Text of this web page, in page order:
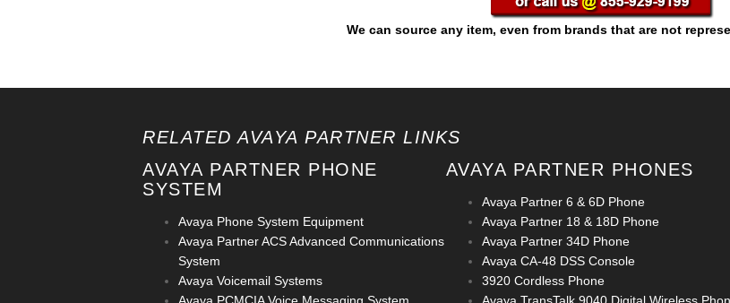
We can source any item, even from brands that are not
RELATED AVAYA PARTNER LINKS
AVAYA PARTNER PHONE
SYSTEM
Avaya Phone System Equipment
Avaya Partner ACS Advanced Communications
System
Avaya Voicemail Systems
AVAYA PARTNER PHONES
Avaya Partner 6 & 6D Phone
Avaya Partner 18 & 18D Phone
Avaya Partner 34D Phone
Avaya CA-48 DSS Console
3920 Cordless Phone